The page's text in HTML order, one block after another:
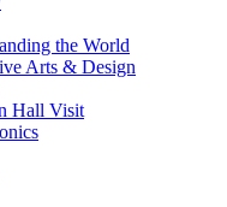
the World
Arts & Design
Hall Visit